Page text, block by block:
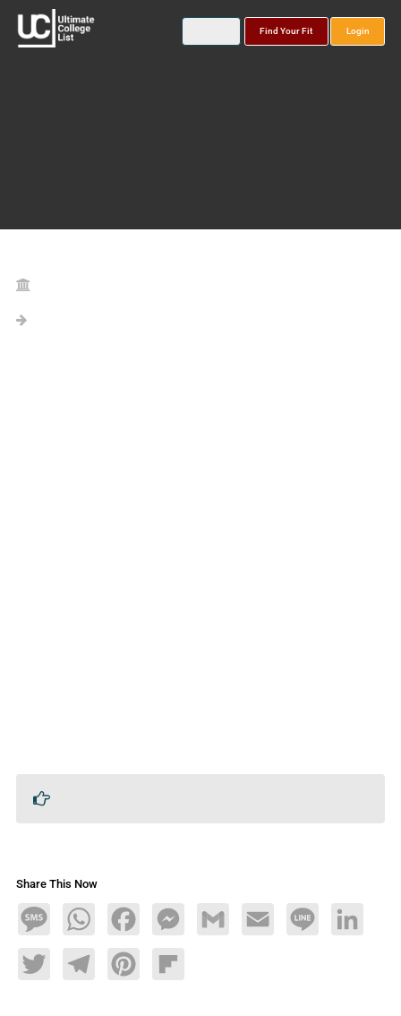
Find Your Fit Login
Share This Now
MessageWhatsAppFacebookMessengerGmail Email Line LinkedIn
TwitterTelegramPinterestFlipboard